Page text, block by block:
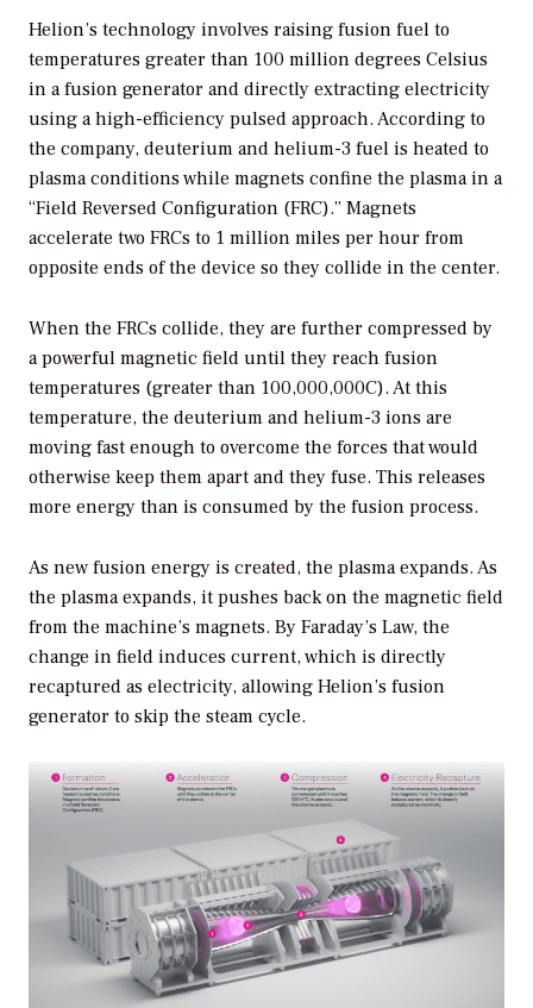
Helion’s technology involves raising fusion fuel to
temperatures greater than 100 million degrees Celsius
in a fusion generator and directly extracting electricity
using a high-efficiency pulsed approach. According to
the company, deuterium and helium-3 fuel is heated to
plasma conditions while magnets confine the plasma in a
“Field Reversed Configuration (FRC).” Magnets
accelerate two FRCs to 1 million miles per hour from
opposite ends of the device so they collide in the center.
When the FRCs collide, they are further compressed by
a powerful magnetic field until they reach fusion
temperatures (greater than 100,000,000C). At this
temperature, the deuterium and helium-3 ions are
moving fast enough to overcome the forces that would
otherwise keep them apart and they fuse. This releases
more energy than is consumed by the fusion process.
As new fusion energy is created, the plasma expands. As
the plasma expands, it pushes back on the magnetic field
from the machine’s magnets. By Faraday’s Law, the
change in field induces current, which is directly
recaptured as electricity, allowing Helion’s fusion
generator to skip the steam cycle.